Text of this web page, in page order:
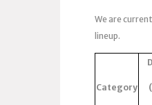
We are
lineup.
Category